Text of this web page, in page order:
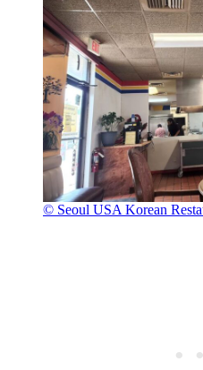
© Seoul USA Korean